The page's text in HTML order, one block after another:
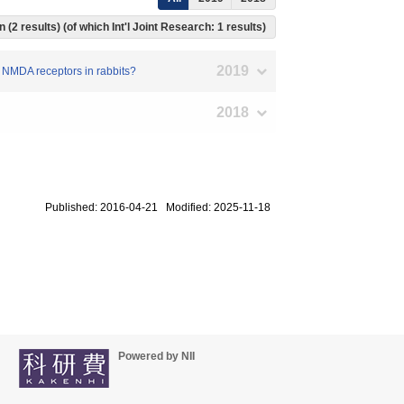
(2 results) (of which Int'l Joint Research: 1 results)
receptors in rabbits? 2019
2018
Published: 2016-04-21 Modified: 2025-11-18
Powered by NII